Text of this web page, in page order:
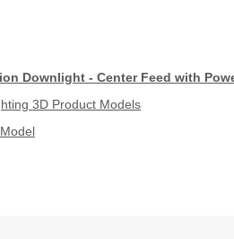
Downlight - Center Feed with
3D Product Models